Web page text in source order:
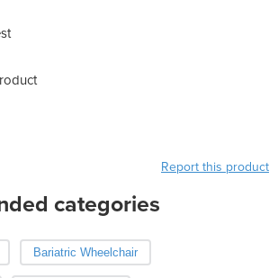
Report this product
categories
Bariatric Wheelchair